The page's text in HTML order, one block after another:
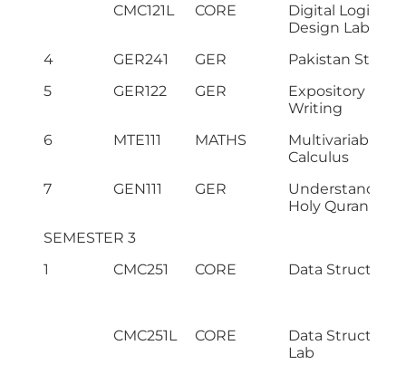
CMC121L
CORE
Digital Logic
Design Lab
4
GER241 GER
Pakistan
5
GER122 GER
Expository
Writing
6
MTE111 MATHS
Multivariable
Calculus
7
GEN111 GER
Understanding
Holy Quran – I
SEMESTER 3
1
CMC251 CORE Data Structures
CMC251L CORE
Data Structures
Lab